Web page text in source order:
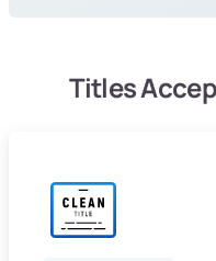
Titles